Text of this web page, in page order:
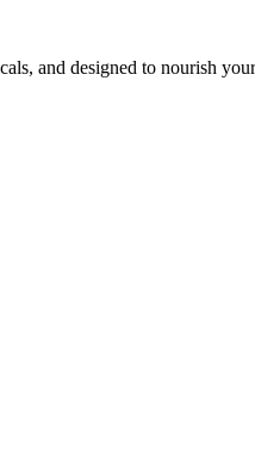
and designed to nourish